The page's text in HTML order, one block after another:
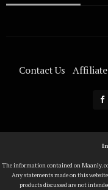
Contact Us
The information contained on
Any statements made on this
products discussed are not